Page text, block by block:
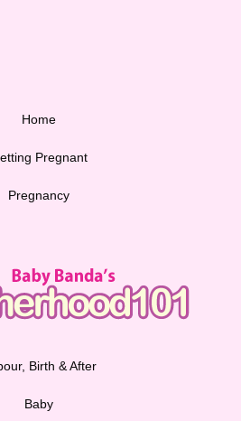
Home
Pregnant
Pregnancy
Birth & After
Baby